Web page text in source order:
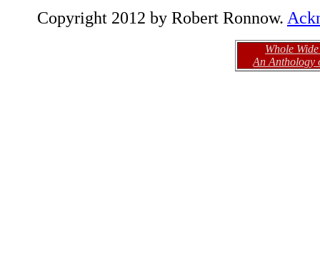
Copyright 2012 by Robert Ronnow.
Whole
An Anthology